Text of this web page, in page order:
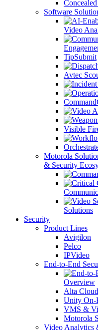
Software
Video
TipSubmit
Avtec
Visible
Motorola
& Security
Solutions
Security
Product Lines
Avigilon
Pelco
IPVideo
End-to-End
Overview
Alta
Unity On-
VMS &
Motorola
Video Analytics